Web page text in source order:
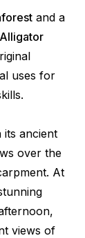
and a
uses for
its ancient
over the
At
views of